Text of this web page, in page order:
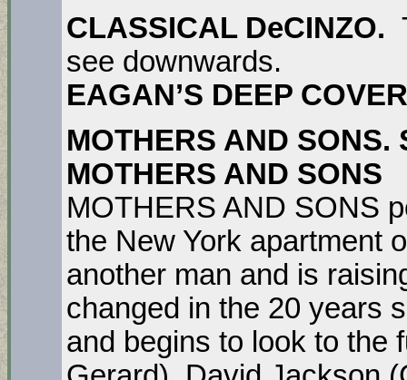
CLASSICAL DeCINZO.
see downwards.
EAGAN’S DEEP
MOTHERS AND
MOTHERS AND SONS
MOTHERS AND SONS
the New York apartment
another man and is
changed in the 20 years
and begins to look to the